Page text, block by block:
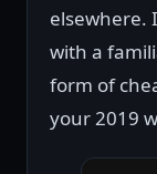
elsewhere.
with a
form of
your 2019